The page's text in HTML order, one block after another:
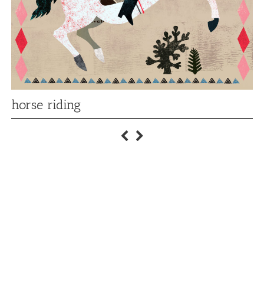
horse riding